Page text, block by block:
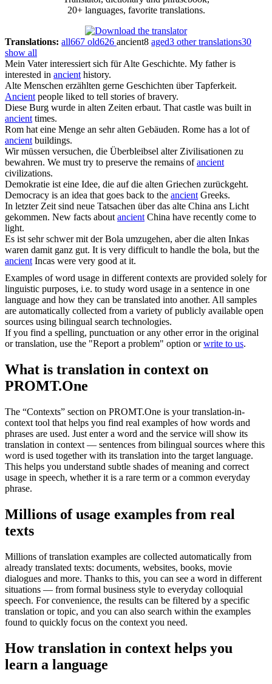
20+ languages, favorite translations.
Translations: all667 old626 ancient8 aged3 other translations30
show all
Mein Vater interessiert sich fürAlte Geschichte. My father is
interested in ancienthistory.
Alte Menschen erzählten gerne Geschichten über Tapferkeit.
Ancientpeople liked to tell stories of bravery.
Diese Burg wurde in alten Zeiten erbaut. That castle was built in
ancienttimes.
Rom hat eine Menge an sehralten Gebäuden. Rome has a lot of
ancientbuildings.
Wir müssen versuchen, die Überbleibsel alterZivilisationen zu
bewahren. We must try to preserve the remains ofancient
civilizations.
Demokratie ist eine Idee, die auf die alten Griechen zurückgeht.
Democracy is an idea that goes back to the ancientGreeks.
In letzter Zeit sind neue Tatsachen über das alte China ans Licht
gekommen. New facts aboutancientChina have recently come to
light.
Es ist sehr schwer mit der Bola umzugehen, aber die alten Inkas
waren damit ganz gut. It is very difficult to handle the bola, but the
ancientIncas were very good at it.
Examples of word usage in different contexts are provided solely for
linguistic purposes, i.e. to study word usage in a sentence in one
language and how they can be translated into another. All samples
are automatically collected from a variety of publicly available open
sources using bilingual search technologies.
If you find a spelling, punctuation or any other error in the original
or translation, use the "Report a problem" option orwrite to us.
What is translation in context on
PROMT.One
The “Contexts” section on PROMT.One is your translation-in-
context tool that helps you find real examples of how words and
phrases are used. Just enter a word and the service will show its
translation in context — sentences from bilingual sources where this
word is used together with its translation into the target language.
This helps you understand subtle shades of meaning and correct
usage in speech, whether it is a rare term or a common everyday
phrase.
Millions of usage examples from real
texts
Millions of translation examples are collected automatically from
already translated texts: documents, websites, books, movie
dialogues and more. Thanks to this, you can see a word in different
situations — from formal business style to everyday colloquial
speech. For convenience, the results can be filtered by a specific
translation or topic, and you can also search within the examples
found to quickly focus on the context you need.
How translation in context helps you
learn a language